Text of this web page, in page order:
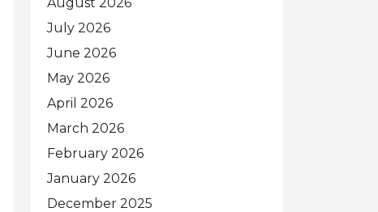
July 2026
June 2026
May 2026
April 2026
March 2026
February 2026
January 2026
December 2025